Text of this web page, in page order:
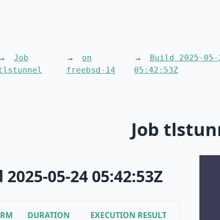
Job
on
freebsd-14
Build 2025-05-
05:42:53Z
Job
05-24 05:42:53Z
DURATION EXECUTION RESULT